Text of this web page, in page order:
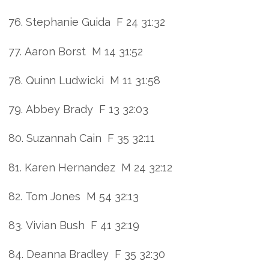
76. Stephanie Guida F 24 31:32
77. Aaron Borst M 14 31:52
78. Quinn Ludwicki M 11 31:58
79. Abbey Brady F 13 32:03
80. Suzannah Cain F 35 32:11
81. Karen Hernandez M 24 32:12
82. Tom Jones M 54 32:13
83. Vivian Bush F 41 32:19
84. Deanna Bradley F 35 32:30